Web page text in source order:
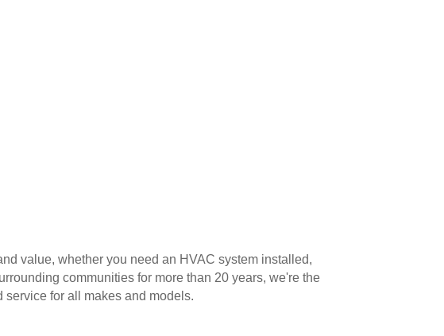
value, whether you need an HVAC system installed,
communities for more than 20 years, we're the
service for all makes and models.